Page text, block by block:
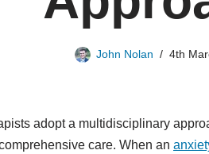
John Nolan 4th
adopt a multidisciplinary
care. When an